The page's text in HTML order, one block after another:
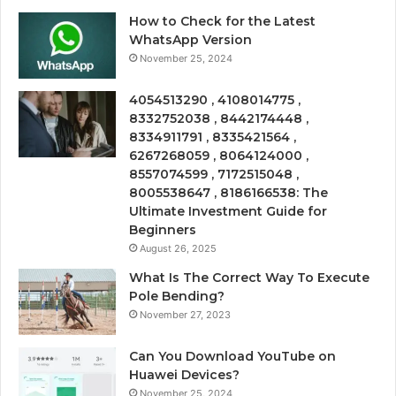
How to Check for the Latest
WhatsApp Version
November 25, 2024
4054513290 , 4108014775 ,
8332752038 , 8442174448 ,
8334911791 , 8335421564 ,
6267268059 , 8064124000 ,
8557074599 , 7172515048 ,
8005538647 , 8186166538: The
Ultimate Investment Guide for
Beginners
August 26, 2025
What Is The Correct Way To Execute
Pole Bending?
November 27, 2023
Can You Download YouTube on
Huawei Devices?